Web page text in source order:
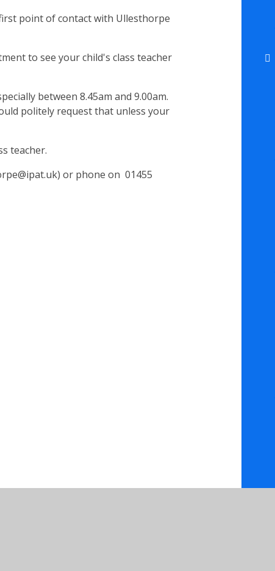
point of contact with Ullesthorpe
to see your child's class teacher
between 8.45am and 9.00am.
politely request that unless your
teacher.
or phone on 01455